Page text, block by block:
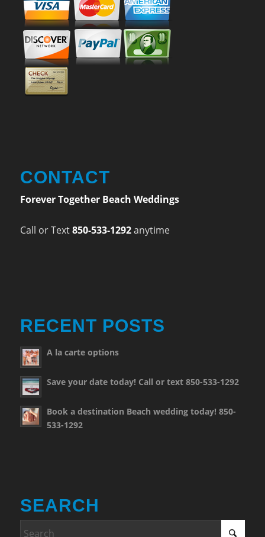
CONTACT
Forever Together Beach Weddings
Call or Text850-533-1292anytime
RECENT POSTS
A la carte options
Save your date today! Call or text 850-533-1292
Book a destination Beach wedding today! 850-
533-1292
SEARCH